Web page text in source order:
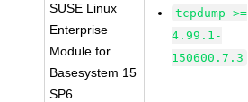
SUSE Linux
Enterprise
Module for
Basesystem 15
SP6
tcpdump >=
4.99.1-
150600.7.3